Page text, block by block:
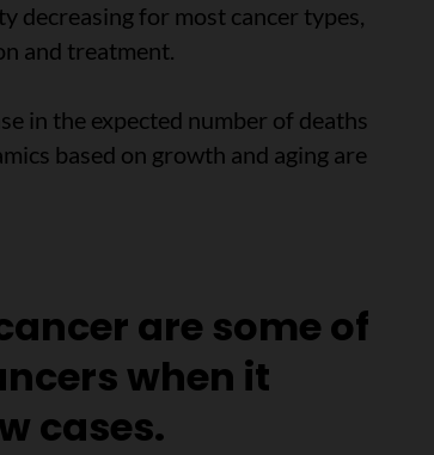
decreasing for most cancer types,
and treatment.
in the expected number of deaths
based on growth and aging are
are some of
when it
cases.